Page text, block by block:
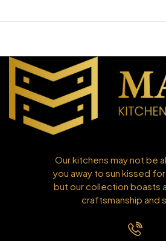
Our kitchens may not be
you away to sun kissed
but our collection boasts
craftsmanship and